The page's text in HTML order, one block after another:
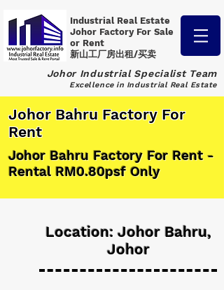
Industrial Real Estate
Johor Factory For Sale
or Rent
新山工厂房出租/买卖
Johor Industrial Specialist Team
Excellence in Industrial Real Estate
Johor Bahru Factory For
Rent
Johor Bahru Factory For Rent -
Rental RM0.80psf Only
Location: Johor Bahru,
Johor